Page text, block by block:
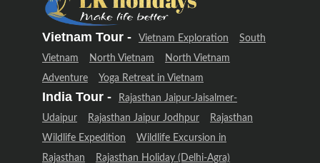
Vietnam Tour - Vietnam Exploration
South
Vietnam
North Vietnam
North Vietnam
Adventure
Yoga Retreat in Vietnam
India Tour -
Rajasthan Jaipur-Jaisalmer-
Udaipur
Rajasthan Jaipur Jodhpur
Rajasthan
Wildlife Expedition
Wildlife Excursion in
Rajasthan
Rajasthan Holiday (Delhi-Agra)